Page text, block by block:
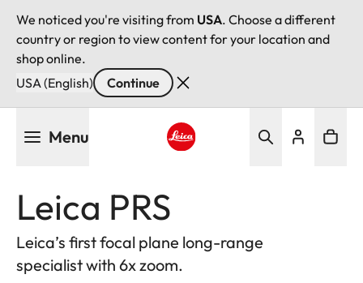
We noticed you're visiting from USA. Choose a different
country or region to view content for your location and
shop online.
USA (English)
Continue
Menu
Leica PRS
Leica’s first focal plane long-range
specialist with 6x zoom.